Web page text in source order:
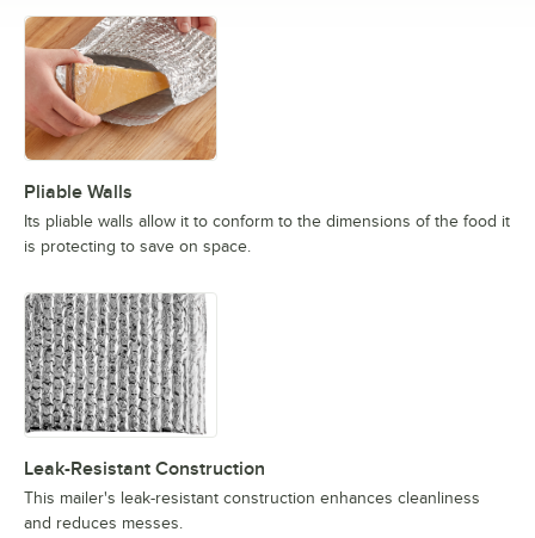
Pliable Walls
Its pliable walls allow it to conform to the dimensions of the food it
is protecting to save on space.
Leak-Resistant Construction
This mailer's leak-resistant construction enhances cleanliness
and reduces messes.